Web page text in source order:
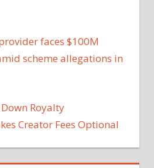
faces $100M
scheme allegations in
Royalty
Creator Fees Optional